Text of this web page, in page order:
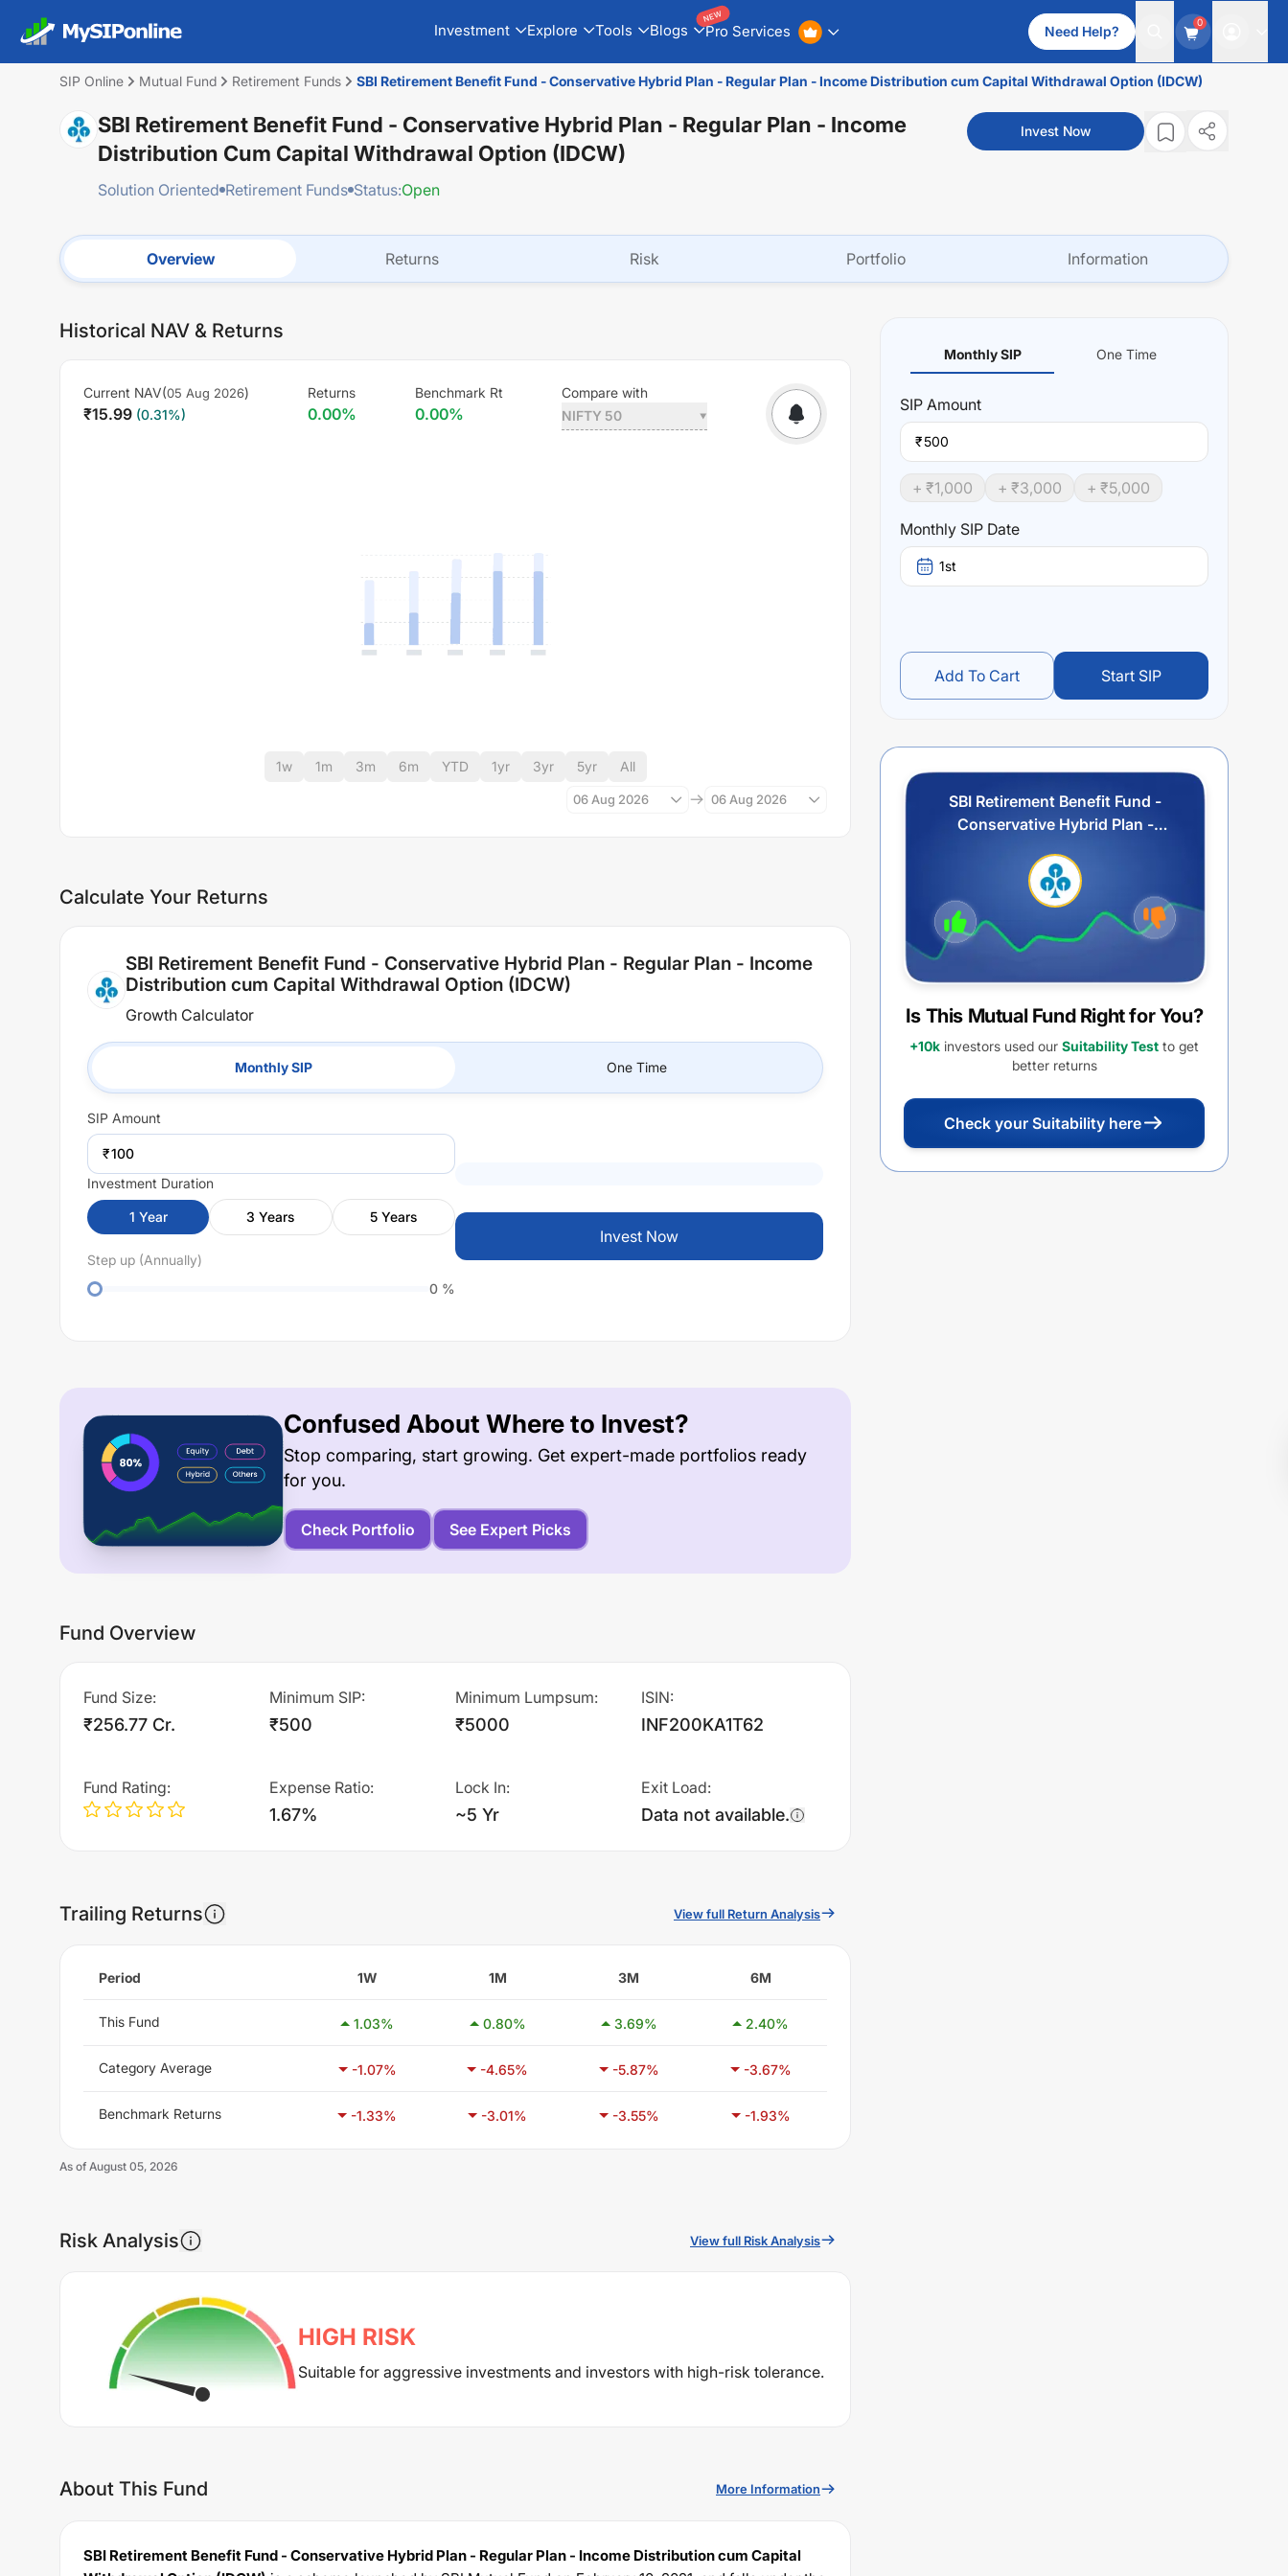
Investment Explore Tools Blogs Pro Services
NEW
Need Help?
0
SIP Online Mutual Fund Retirement Funds SBI Retirement Benefit Fund - Conservative Hybrid Plan - Regular Plan - Income Distribution cum Capital Withdrawal Option (IDCW)
SBI Retirement Benefit Fund - Conservative Hybrid Plan - Regular Plan - Income
Distribution Cum Capital Withdrawal Option (IDCW)
Solution Oriented Retirement Funds Status:Open
Invest Now
Overview Returns Risk Portfolio Information
Historical NAV & Returns
Current NAV(05 Aug 2026)
₹15.99 (0.31%)
Returns
0.00%
Benchmark Rt
0.00%
Compare with
NIFTY 50
1w 1m 3m 6m YTD 1yr 3yr 5yr All
06 Aug 2026 06 Aug 2026
Calculate Your Returns
SBI Retirement Benefit Fund - Conservative Hybrid Plan - Regular Plan - Income
Distribution cum Capital Withdrawal Option (IDCW)
Growth Calculator
Monthly SIP One Time
SIP Amount
₹
Investment Duration
1 Year 3 Years 5 Years
Step up (Annually)
0 %
Invest Now
Confused About Where to Invest?
Stop comparing, start growing. Get expert-made portfolios ready
for you.
Check Portfolio See Expert Picks
Fund Overview
Fund Size:
₹256.77 Cr.
Minimum SIP:
₹500
Minimum Lumpsum:
₹5000
ISIN:
INF200KA1T62
Fund Rating: Expense Ratio:
1.67%
Lock In:
~5 Yr
Exit Load:
Data not available.
Trailing Returns View full Return Analysis
Period 1W 1M 3M 6M
This Fund 1.03% 0.80% 3.69% 2.40%
Category Average -1.07% -4.65% -5.87% -3.67%
Benchmark Returns -1.33% -3.01% -3.55% -1.93%
As of August 05, 2026
Risk Analysis View full Risk Analysis
HIGH RISK
Suitable for aggressive investments and investors with high-risk tolerance.
About This Fund More Information
SBI Retirement Benefit Fund - Conservative Hybrid Plan - Regular Plan - Income Distribution cum Capital
Monthly SIP One Time
SIP Amount
₹
+ ₹1,000 + ₹3,000 + ₹5,000
Monthly SIP Date
1st
Add To Cart Start SIP
SBI Retirement Benefit Fund -
Conservative Hybrid Plan -
Distribution cum Capital
Withdrawal Option (IDCW)
Is This Mutual Fund Right for You?
+10k investors used our Suitability Test to get
better returns
Check your Suitability here